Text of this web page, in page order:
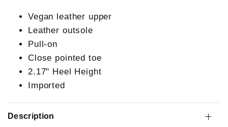
Vegan leather upper
Leather outsole
Pull-on
Close pointed toe
2.17" Heel Height
Imported
Description